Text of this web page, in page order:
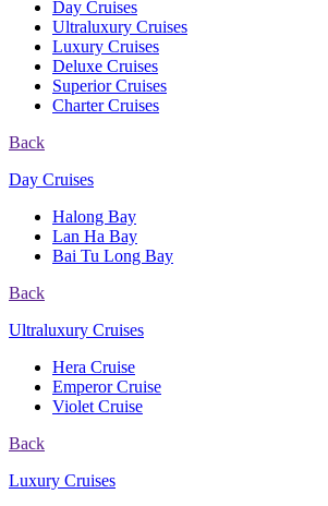
Day Cruises
Ultraluxury Cruises
Luxury Cruises
Deluxe Cruises
Superior Cruises
Charter Cruises
Back
Day Cruises
Halong Bay
Lan Ha Bay
Bai Tu Long Bay
Back
Ultraluxury Cruises
Hera Cruise
Emperor Cruise
Violet Cruise
Back
Luxury Cruises